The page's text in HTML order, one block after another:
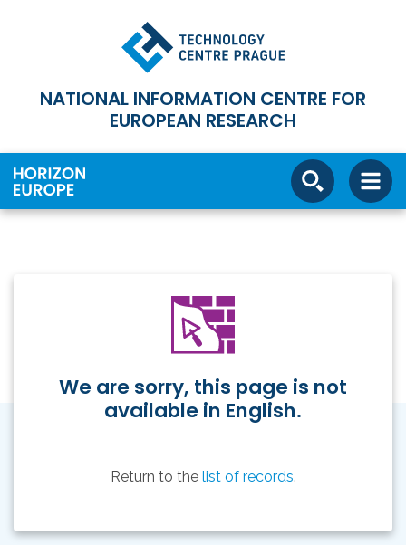
NATIONAL INFORMATION CENTRE FOR
EUROPEAN RESEARCH
We are sorry, this page is not
available in English.
Return to the list of records.